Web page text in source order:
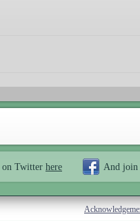
on Twitter here And join